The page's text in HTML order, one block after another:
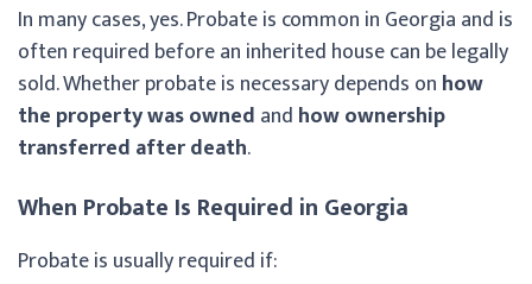
In many cases, yes. Probate is common in Georgia and is
often required before an inherited house can be legally
sold. Whether probate is necessary depends on how
the property was owned and how ownership
transferred after death.
When Probate Is Required in Georgia
Probate is usually required if: